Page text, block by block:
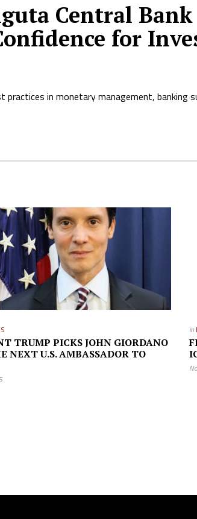
Central
for
in monetary management, banking
TRUMP PICKS JOHN GIORDANO
NEXT U.S. AMBASSADOR TO
in